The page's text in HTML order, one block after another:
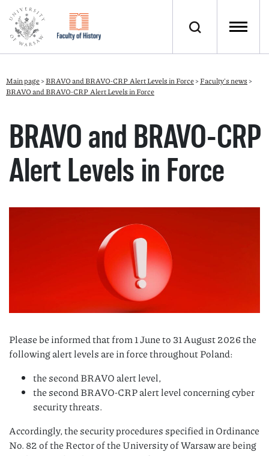
Main page>BRAVO and BRAVO-CRP Alert Levels in Force>Faculty's news >
BRAVO and BRAVO-CRP Alert Levels in Force
BRAVO and BRAVO-CRP
Alert Levels in Force
Please be informed that from 1 June to 31 August 2026 the
following alert levels are in force throughout Poland:
the second BRAVO alert level,
the second BRAVO-CRP alert level concerning cyber
security threats.
Accordingly, the security procedures specified in Ordinance
No. 82 of the Rector of the University of Warsaw are being